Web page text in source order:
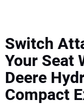
MEWPS
ENGINES
Switch
Your Seat
Deere
Compact